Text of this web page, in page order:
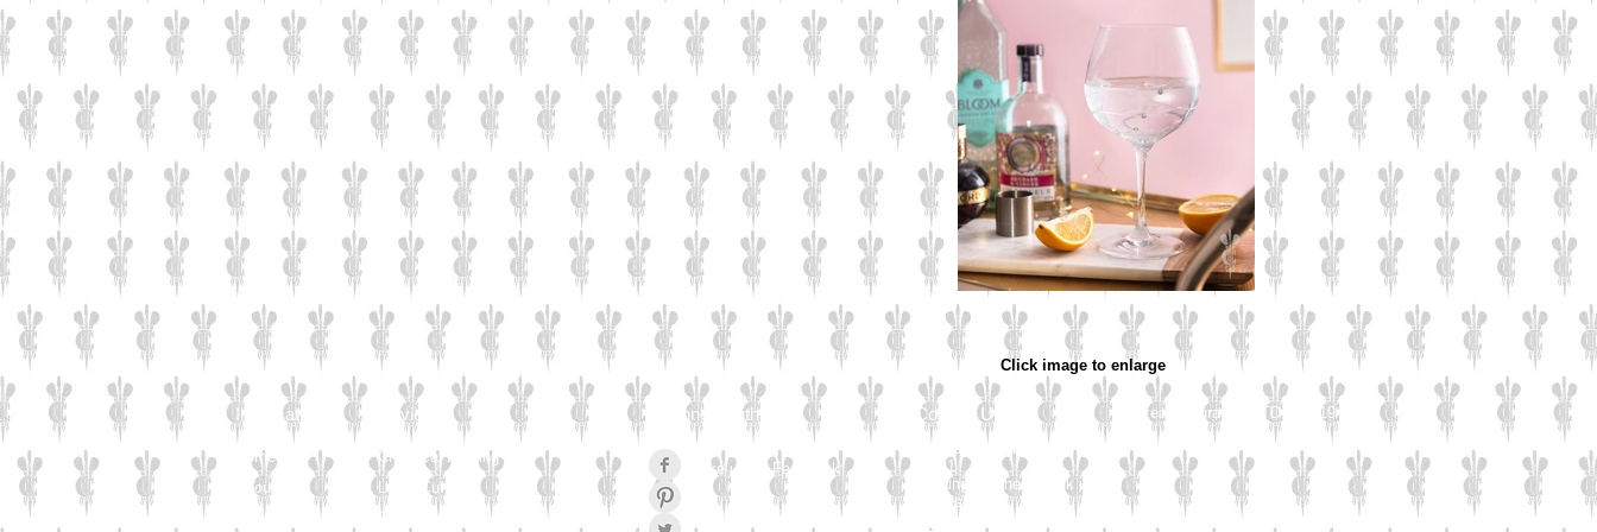
Click image to enlarge
Information Services
Home
About Us
Careers
Chemical Etching
Laser Cutting
Solid Wood Plinths
Connect with us
Like us on Facebook
Pinterest Pin
Culzean Engraving LTD © 2019
Contact Us
Culzean Engraving Ltd
Unit 1
Cowling Business Park
Canalside
Chorley